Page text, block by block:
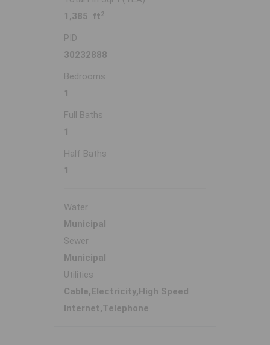
1,385 ft 2
PID
30232888
Bedrooms
1
Full Baths
1
Half Baths
1
Water
Municipal
Sewer
Municipal
Utilities
Cable,Electricity,High Speed
Internet,Telephone